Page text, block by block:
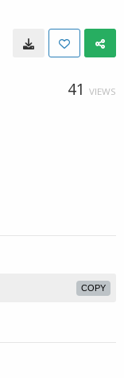
41 VIEWS
COPY